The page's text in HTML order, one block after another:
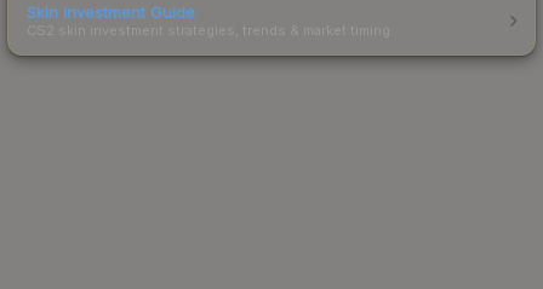
Skin Investment Guide
CS2 skin investment strategies, trends & market timing.